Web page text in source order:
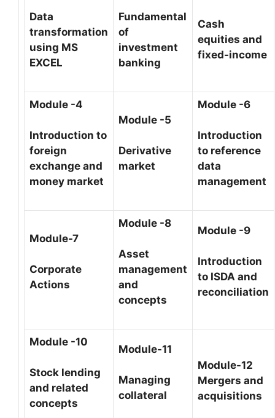
Data
transformation
using MS
EXCEL
Fundamental
of
investment
banking
Cash
equities and
fixed-income
Module -4
Introduction to
foreign
exchange and
money market
Module -5
Derivative
market
Module -6
Introduction
to reference
data
management
Module-7
Corporate
Actions
Module -8
Asset
management
and
concepts
Module -9
Introduction
to ISDA and
reconciliation
Module -10
Stock lending
and related
concepts
Module-11
Managing
collateral
Module-12
Mergers and
acquisitions